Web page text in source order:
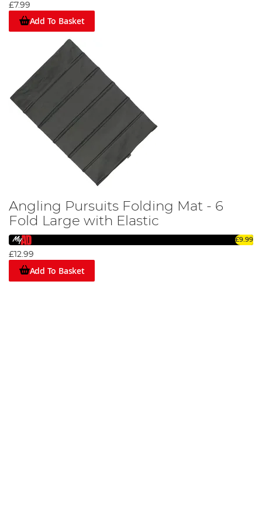
£7.99
Add To Basket
Angling Pursuits Folding Mat - 6
Fold Large with Elastic
£9.99
£12.99
Add To Basket